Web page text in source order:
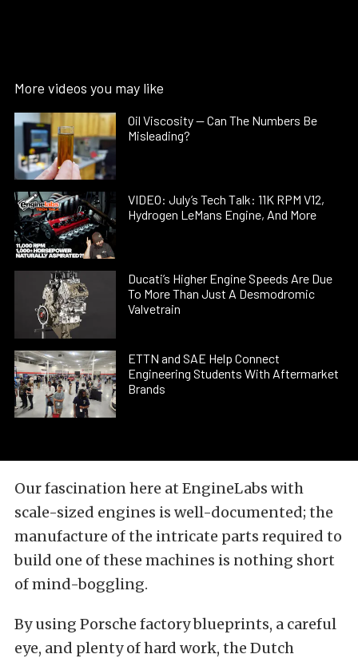
More videos you may like
Oil Viscosity — Can The Numbers Be
Misleading?
VIDEO: July’s Tech Talk: 11K RPM V12,
Hydrogen LeMans Engine, And More
Ducati’s Higher Engine Speeds Are Due
To More Than Just A Desmodromic
Valvetrain
ETTN and SAE Help Connect
Engineering Students With Aftermarket
Brands
Our fascination here at EngineLabs with
scale-sized engines is well-documented; the
manufacture of the intricate parts required to
build one of these machines is nothing short
of mind-boggling.
By using Porsche factory blueprints, a careful
eye, and plenty of hard work, the Dutch